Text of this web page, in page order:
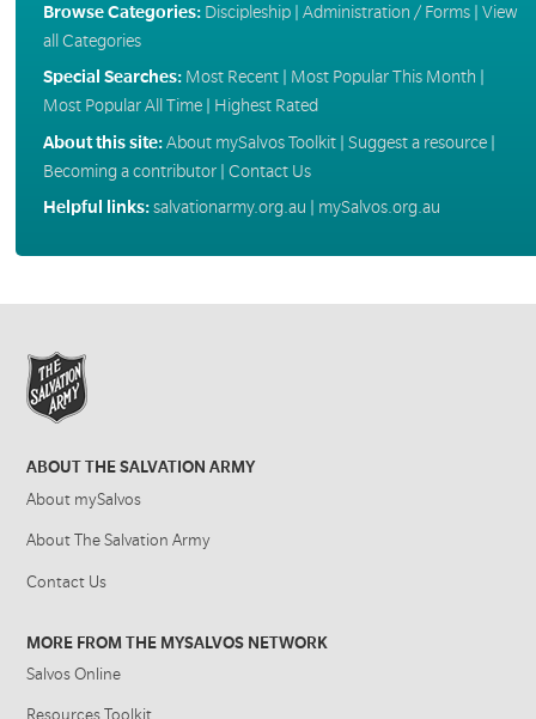
Browse Categories: Discipleship| Administration / Forms| View
all Categories
Special Searches: Most Recent| Most Popular This Month
Most Popular All Time| Highest Rated
About this site:About mySalvos Toolkit| Suggest a resource|
Becoming a contributor| Contact Us
Helpful links:salvationarmy.org.au mySalvos.org.au
ABOUT THE SALVATION ARMY
About mySalvos
About The Salvation Army
Contact Us
MORE FROM THE MYSALVOS NETWORK
Salvos Online
Resources Toolkit